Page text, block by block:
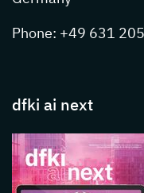
Phone: +49 631
dfki ai next